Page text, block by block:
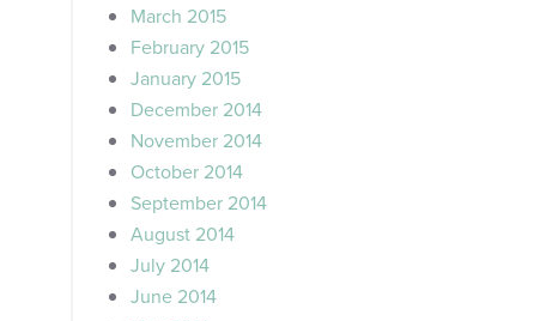
March 2015
February 2015
January 2015
December 2014
November 2014
October 2014
September 2014
August 2014
July 2014
June 2014